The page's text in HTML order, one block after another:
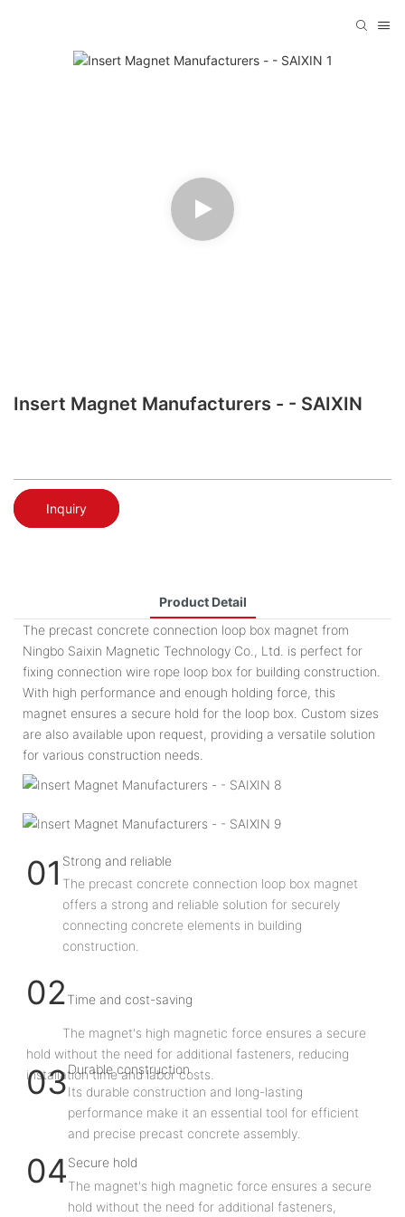
Insert Magnet Manufacturers - - SAIXIN
Inquiry
Product Detail
The precast concrete connection loop box magnet from
Ningbo Saixin Magnetic Technology Co., Ltd. is perfect for
fixing connection wire rope loop box for building construction.
With high performance and enough holding force, this
magnet ensures a secure hold for the loop box. Custom sizes
are also available upon request, providing a versatile solution
for various construction needs.
01 Strong and reliable
The precast concrete connection loop box magnet
offers a strong and reliable solution for securely
connecting concrete elements in building
construction.
02Time and cost-saving
The magnet's high magnetic force ensures a secure
hold without the need for additional fasteners, reducing
installation time and labor costs.
03Durable construction
Its durable construction and long-lasting
performance make it an essential tool for efficient
and precise precast concrete assembly.
04Secure hold
The magnet's high magnetic force ensures a secure
hold without the need for additional fasteners,